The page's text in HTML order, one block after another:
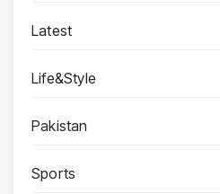
Latest
Life&Style
Pakistan
Sports